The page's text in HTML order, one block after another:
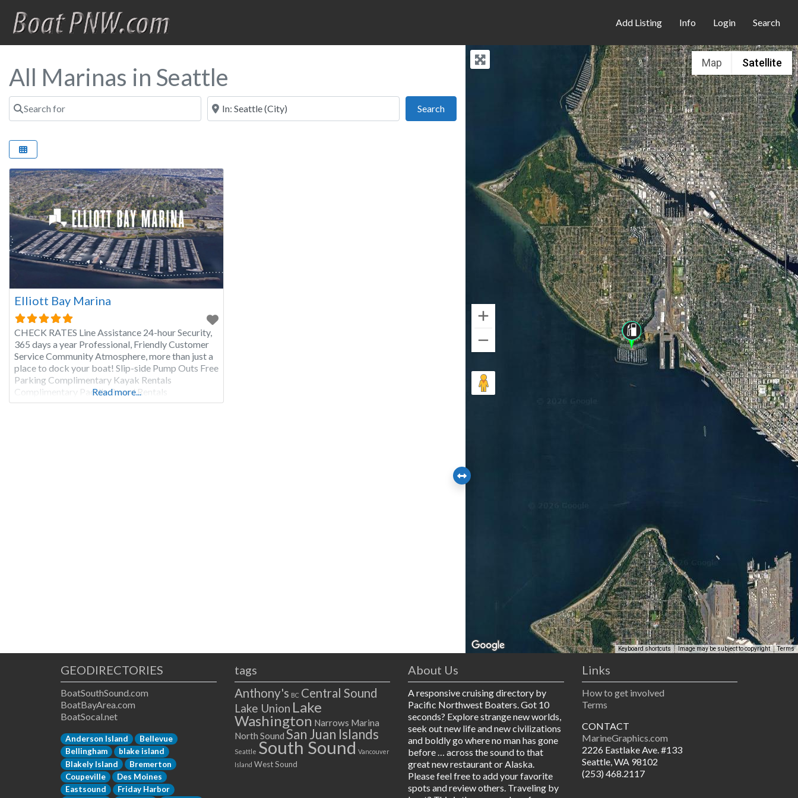
Add Listing Info Login Search
All Marinas in Seattle
Search for Near
SearchSearch
Elliott Bay Marina
CHECK RATES Line Assistance 24-hour Security,
365 days a year Professional, Friendly Customer
Service Community Atmosphere, more than just a
place to dock your boat! Slip-side Pump Outs Free
Parking Complimentary Kayak Rentals
Complimentary Paddle Board Rentals
Complimentary Bicycle Rentals Fuel Dock with
Read more...
Map Satellite
Keyboard shortcuts Image may be subject to copyright Terms
GEODIRECTORIES
BoatSouthSound.com
BoatBayArea.com
BoatSocal.net
Anderson Island
Bellevue
Bellingham
blake island
Blakely Island
Bremerton
Coupeville
Des Moines
Eastsound
Friday Harbor
tags
Anthony's BC Central Sound
Lake Union Lake
Washington Narrows Marina
North SoundSan Juan Islands
Seattle South Sound Vancouver
Island West Sound
About Us
A responsive cruising directory by
Pacific Northwest Boaters. Got 10
seconds? Explore strange new worlds,
seek out new life and new civilizations
and boldly go where no man has gone
before … across the sound to that
great new restaurant or Alaska.
Please feel free to add your favorite
spots and review others. Traveling by
Links
How to get involved
Terms
CONTACT
MarineGraphics.com
2226 Eastlake Ave. #133
Seattle, WA 98102
(253) 468.2117